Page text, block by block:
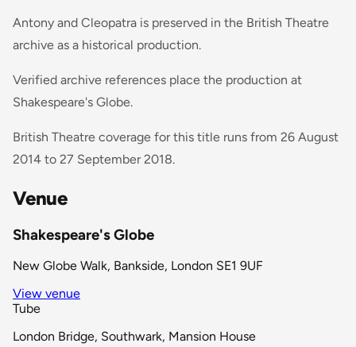
Antony and Cleopatra is preserved in the British Theatre
archive as a historical production.
Verified archive references place the production at
Shakespeare's Globe.
British Theatre coverage for this title runs from 26 August
2014 to 27 September 2018.
Venue
Shakespeare's Globe
New Globe Walk, Bankside, London SE1 9UF
View venue
Tube
London Bridge, Southwark, Mansion House